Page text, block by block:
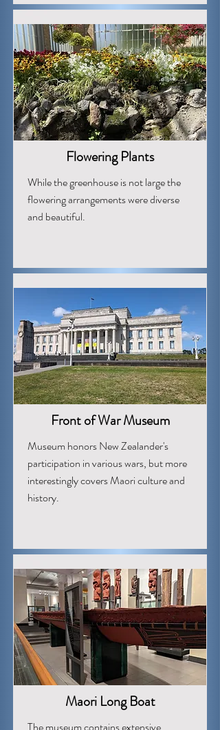
Flowering Plants
While the greenhouse is not large the
flowering arrangements were diverse
and beautiful.
Front of War Museum
Museum honors New Zealander's
participation in various wars, but more
interestingly covers Maori culture and
history.
Maori Long Boat